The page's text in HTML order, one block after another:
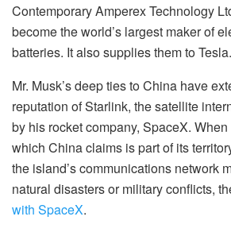
Contemporary Amperex Technology
become the world’s largest maker of
batteries. It also supplies them to Tesla.
Mr. Musk’s deep ties to China have
reputation of Starlink, the satellite
by his rocket company, SpaceX.
which China claims is part of its
the island’s communications network
natural disasters or military conflicts,
with SpaceX.